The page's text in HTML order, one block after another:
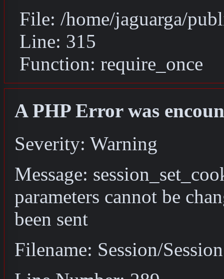
File: /home/jaguarga/
Line: 315
Function: require_once
A PHP Error was
Severity: Warning
Message:
parameters cannot be
been sent
Filename: Session/